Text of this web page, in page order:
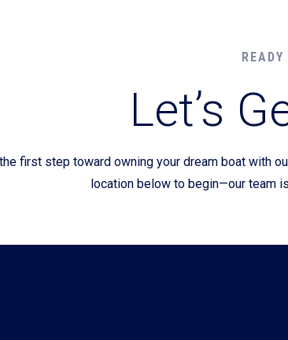
Let’s
first step toward owning your dream boat with
location below to begin—our team